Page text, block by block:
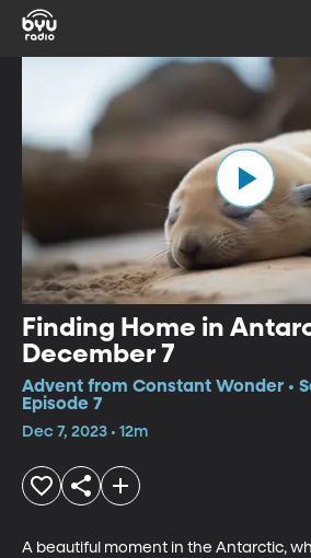
Finding Home in
December 7
Advent from Constant Wonder •
Episode 7
Dec 7, 2023 • 12m
A beautiful moment in the Antarctic,